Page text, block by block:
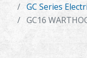
Airsoft Rifle
GC Series
GC16